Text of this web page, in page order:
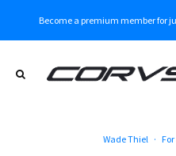
Become a premium member for
Wade Thiel ·